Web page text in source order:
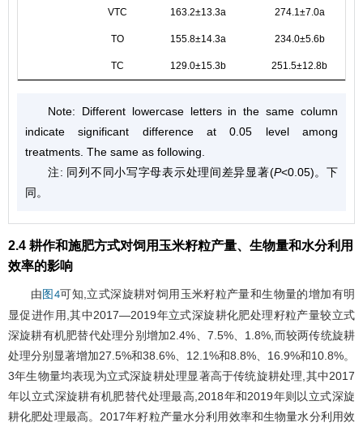
VTC 163.2±13.3a 274.1±7.0a
TO 155.8±14.3a 234.0±5.6b
TC 129.0±15.3b 251.5±12.8b
Note: Different lowercase letters in the same column
indicate significant difference at 0.05 level among
treatments. The same as following.
注: 同列不同小写字母表示处理间差异显著(P<0.05)。下
同。
2.4 耕作和施肥方式对饲用玉米籽粒产量、生物量和水分利用
效率的影响
由 图4可知,立式深旋耕对饲用玉米籽粒产量和生物量的增加有明
显促进作用,其中2017―2019年立式深旋耕化肥处理籽粒产量较立式
深旋耕有机肥替代处理分别增加2.4%、7.5%、1.8%,而较两传统旋耕
处理分别显著增加27.5%和38.6%、12.1%和8.8%、16.9%和10.8%。
3年生物量均表现为立式深旋耕处理显著高于传统旋耕处理,其中2017
年以立式深旋耕有机肥替代处理最高,2018年和2019年则以立式深旋
耕化肥处理最高。2017年籽粒产量水分利用效率和生物量水分利用效